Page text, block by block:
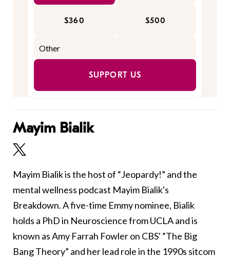
$360 $500
SUPPORT US
Mayim Bialik
Mayim Bialik is the host of “Jeopardy!” and the
mental wellness podcast Mayim Bialik's
Breakdown. A five-time Emmy nominee, Bialik
holds a PhD in Neuroscience from UCLA and is
known as Amy Farrah Fowler on CBS' “The Big
Bang Theory” and her lead role in the 1990s sitcom